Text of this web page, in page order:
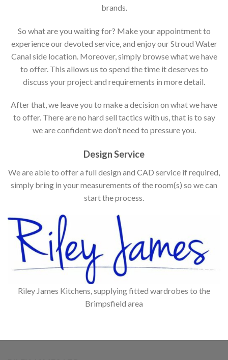
brands.
So what are you waiting for? Make your appointment to
experience our devoted service, and enjoy our Stroud Water
Canal side location. Moreover, simply browse what we have
to offer. This allows us to spend the time it deserves to
discuss your project and requirements in more detail.
After that, we leave you to make a decision on what we have
to offer. There are no hard sell tactics with us, that is to say
we are confident we don’t need to pressure you.
Design Service
We are able to offer a full design and CAD service if required,
simply bring in your measurements of the room(s) so we can
start the process.
Riley James Kitchens, supplying fitted wardrobes to the
Brimpsfield area